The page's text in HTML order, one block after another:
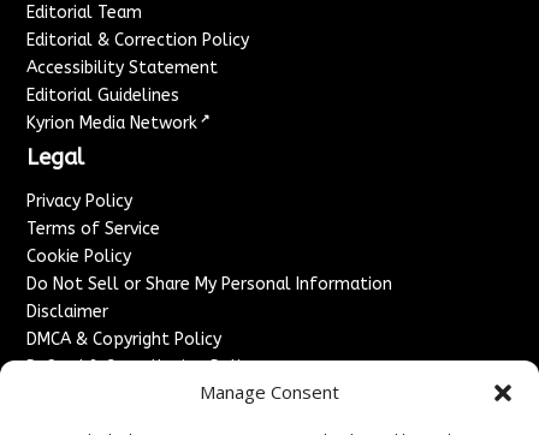
Manage Consent
Editorial Team
Editorial & Correction Policy
Accessibility Statement
Editorial Guidelines
Kyrion Media Network ↗
Legal
Privacy Policy
Terms of Service
Cookie Policy
Do Not Sell or Share My Personal Information
Disclaimer
DMCA & Copyright Policy
Refund & Cancellation Policy